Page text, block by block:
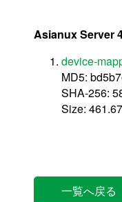
Asianux Server
device-
MD5:
SHA-256:
Size:
一覧へ戻る